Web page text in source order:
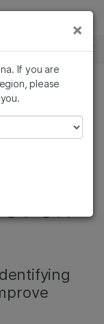
on
×
If you are
please
×
양학 연구
건 연구